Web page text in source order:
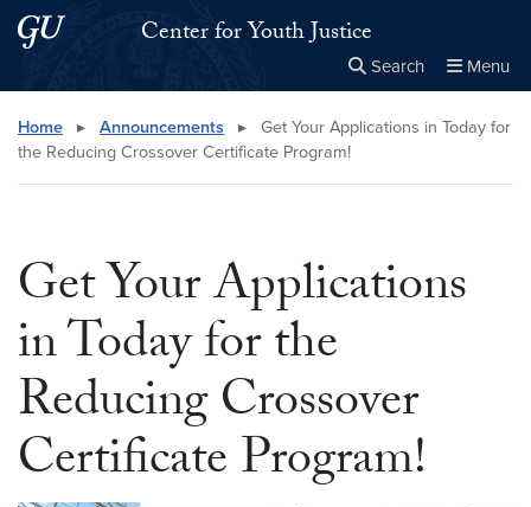
Skip to main content
Skip to main site menuCenter for Youth Justice
Search Menu
Search this site Close
× Search
Home ▸ Announcements ▸
Get Your Applications in Today for
the Reducing Crossover Certificate Program!
Get Your Applications
in Today for the
Reducing Crossover
Certificate Program!